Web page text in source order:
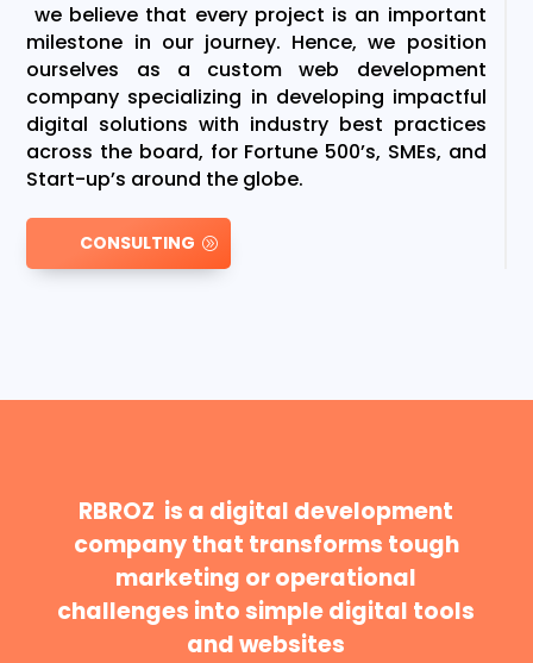
we believe that every project is an important
milestone in our journey. Hence, we position
ourselves as a custom web development
company specializing in developing impactful
digital solutions with industry best practices
across the board, for Fortune 500’s, SMEs, and
Start-up’s around the globe.
CONSULTING
RBROZ is a digital development
company that transforms tough
marketing or operational
challenges into simple digital tools
and websites